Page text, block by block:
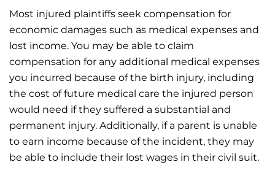
Most injured plaintiffs seek compensation for
economic damages such as medical expenses and
lost income. You may be able to claim
compensation for any additional medical expenses
you incurred because of the birth injury, including
the cost of future medical care the injured person
would need if they suffered a substantial and
permanent injury. Additionally, if a parent is unable
to earn income because of the incident, they may
be able to include their lost wages in their civil suit.